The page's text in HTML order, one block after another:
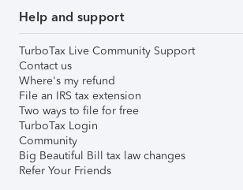
Help and support
TurboTax Live Community Support
Contact us
Where's my refund
File an IRS tax extension
Two ways to file for free
TurboTax Login
Community
Big Beautiful Bill tax law changes
Refer Your Friends